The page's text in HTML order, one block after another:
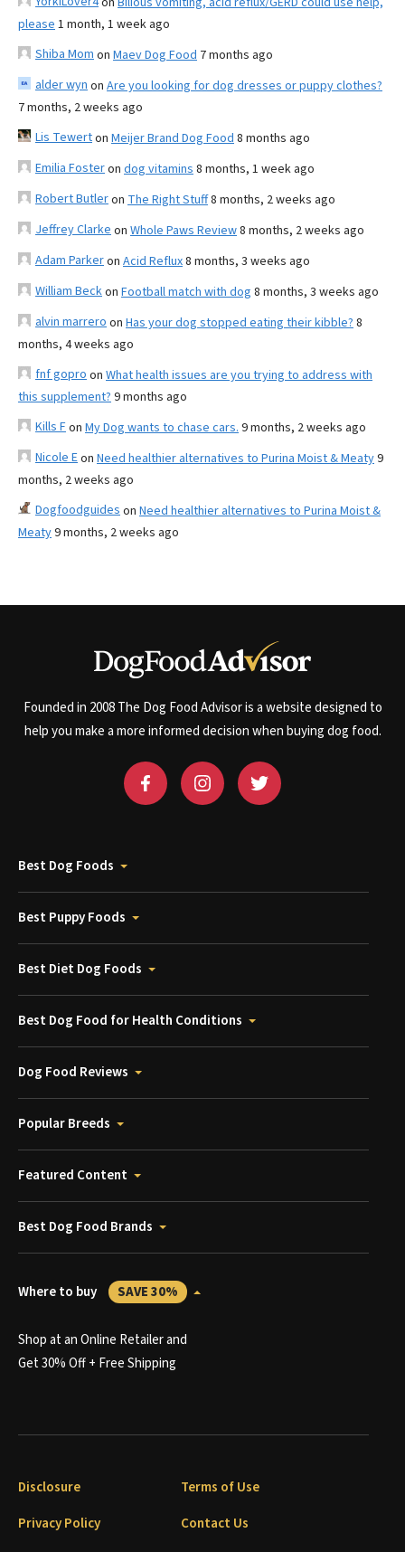
please 1 month, 1 week ago
Shiba Mom on Maev Dog Food 7 months ago
alder wyn on Are you looking for dog dresses or puppy clothes?
7 months, 2 weeks ago
Lis Tewerton Meijer Brand Dog Food 8 months ago
Emilia Fosteron dog vitamins 8 months, 1 week ago
Robert Butleron The Right Stuff8 months, 2 weeks ago
Jeffrey Clarke on Whole Paws Review8 months, 2 weeks ago
Adam Parkeron Acid Reflux8 months, 3 weeks ago
William Beckon Football match with dog 8 months, 3 weeks ago
alvin marrero on Has your dog stopped eating their kibble? 8
months, 4 weeks ago
fnf gopro on What health issues are you trying to address with
this supplement? 9 months ago
Kills Fon My Dog wants to chase cars. 9 months, 2 weeks ago
Nicole Eon Need healthier alternatives to Purina Moist & Meaty9
months, 2 weeks ago
Dogfoodguides on Need healthier alternatives to Purina Moist &
Meaty9 months, 2 weeks ago
Founded in 2008 The Dog Food Advisor is a website designed to
help you make a more informed decision when buying dog food.
Best Dog Foods
Best Puppy Foods
Best Diet Dog Foods
Best Dog Food for Health Conditions
Dog Food Reviews
Popular Breeds
Featured Content
Best Dog Food Brands
Where to buy SAVE 30%
Shop at an Online Retailer and
Get 30% Off + Free Shipping
Disclosure
Terms of Use
Privacy Policy
Contact Us